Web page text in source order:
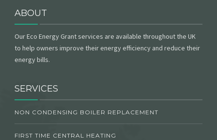
ABOUT
Our Eco Energy Grant services are available throughout the UK
to help owners improve their energy efficiency and reduce their
energy bills.
SERVICES
NON CONDENSING BOILER REPLACEMENT
FIRST TIME CENTRAL HEATING